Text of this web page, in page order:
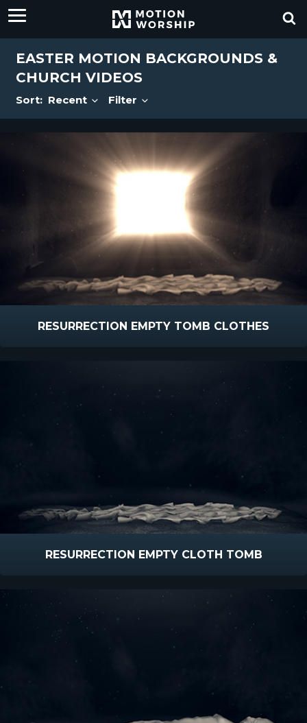
EASTER MOTION BACKGROUNDS &
CHURCH VIDEOS
Sort: Recent Filter
RESURRECTION EMPTY TOMB CLOTHES
RESURRECTION EMPTY CLOTH TOMB